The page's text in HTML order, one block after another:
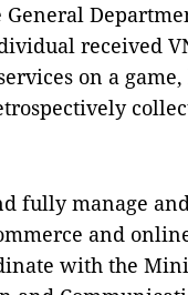
received
on a
fully manage
and
with the